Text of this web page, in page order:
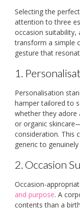
Selecting the
attention to three
occasion suitability,
transform a simple
gesture that
1.
Personalisation
hamper tailored to
whether they adore
or organic
consideration. This
generic to
2. Occasion
Occasion-
and purpose. A
contents than a